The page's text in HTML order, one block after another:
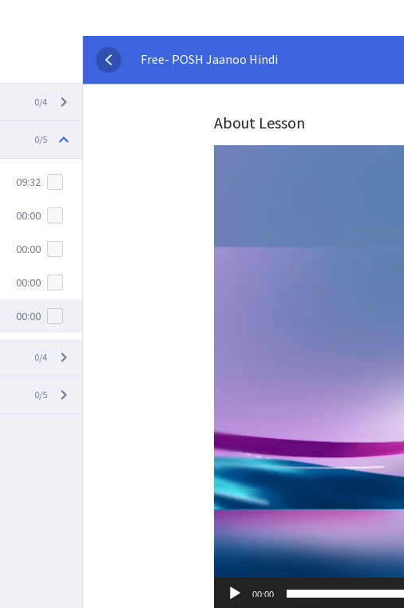
0/4
0/5
09:32
00:00
00:00
00:00
00:00
0/4
0/5
Free- POSH Jaanoo Hindi
About Lesson
00:00